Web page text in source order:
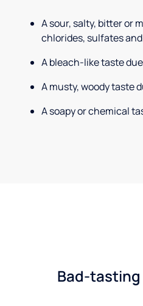
A sour, salty, bitter or
chlorides, sulfates
A bleach-like taste
A musty, woody taste
A soapy or chemical
Bad-tasting